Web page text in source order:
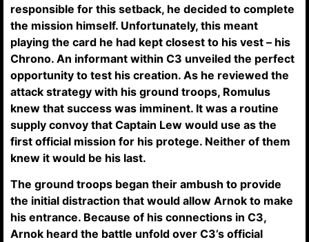
responsible for this setback, he decided to complete
the mission himself. Unfortunately, this meant
playing the card he had kept closest to his vest – his
Chrono. An informant within C3 unveiled the perfect
opportunity to test his creation. As he reviewed the
attack strategy with his ground troops, Romulus
knew that success was imminent. It was a routine
supply convoy that Captain Lew would use as the
first official mission for his protege. Neither of them
knew it would be his last.
The ground troops began their ambush to provide
the initial distraction that would allow Arnok to make
his entrance. Because of his connections in C3,
Arnok heard the battle unfold over C3’s official